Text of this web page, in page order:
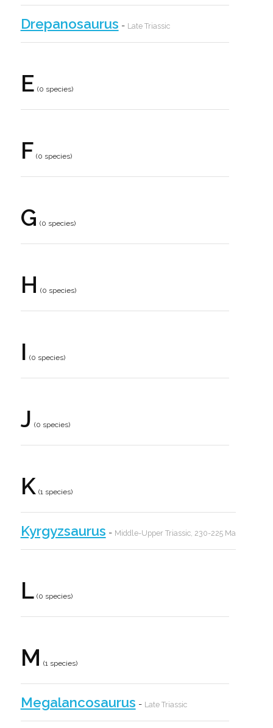
Drepanosaurus - Late Triassic
E (0 species)
F (0 species)
G (0 species)
H (0 species)
I (0 species)
J (0 species)
K (1 species)
Kyrgyzsaurus - Middle-Upper Triassic, 230-225 Ma
L (0 species)
M (1 species)
Megalancosaurus - Late Triassic